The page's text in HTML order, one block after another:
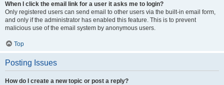
When I click the email link for a user it asks me to login?
Only registered users can send email to other users via the built-in email form,
and only if the administrator has enabled this feature. This is to prevent
malicious use of the email system by anonymous users.
Top
Posting Issues
How do I create a new topic or post a reply?